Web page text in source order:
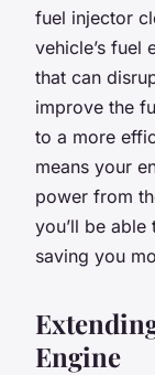
fuel injector
vehicle’s fuel
that can
improve the
to a more
means your
power from
you’ll be
saving you
Engine